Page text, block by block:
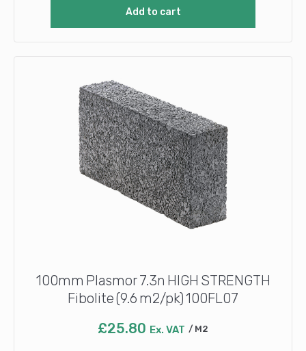
Add to cart
100mm Plasmor 7.3n HIGH STRENGTH
Fibolite (9.6 m2/pk) 100FL07
£25.80 Ex. VAT M2